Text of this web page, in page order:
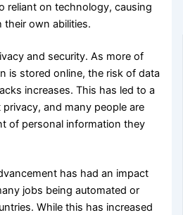
reliant on technology, causing
own abilities.
and security. As more of
is stored online, the risk of data
increases. This has led to a
and many people are
of personal information they
has had an impact
jobs being automated or
While this has increased